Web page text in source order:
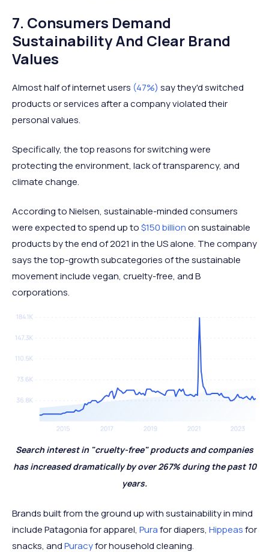
7. Consumers Demand
Sustainability And Clear Brand
Values
Almost half of internet users (47%) say they'd switched
products or services after a company violated their
personal values.
Specifically, the top reasons for switching were
protecting the environment, lack of transparency, and
climate change.
According to Nielsen, sustainable-minded consumers
were expected to spend up to$150 billionon sustainable
products by the end of 2021 in the US alone. The company
says the top-growth subcategories of the sustainable
movement include vegan, cruelty-free, and B
corporations.
Search interest in "cruelty-free" products and companies
has increased dramatically by over 267% during the past 10
years.
Brands built from the ground up with sustainability in mind
include Patagonia for apparel, Purafor diapers, Hippeasfor
snacks, andPuracyfor household cleaning.